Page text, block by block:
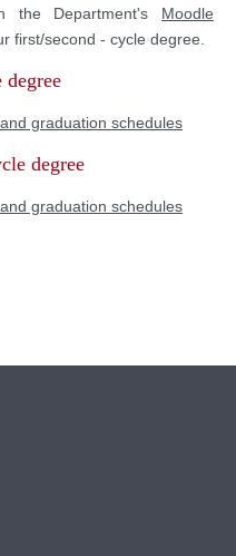
the Department's Moodle
first/second - cycle degree.
graduation schedules
degree
graduation schedules